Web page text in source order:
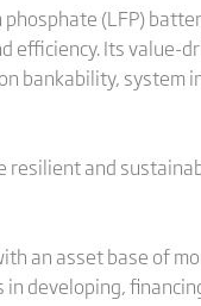
(LFP)
efficiency. Its value-
bankability, system
resilient and
an asset base of
developing,